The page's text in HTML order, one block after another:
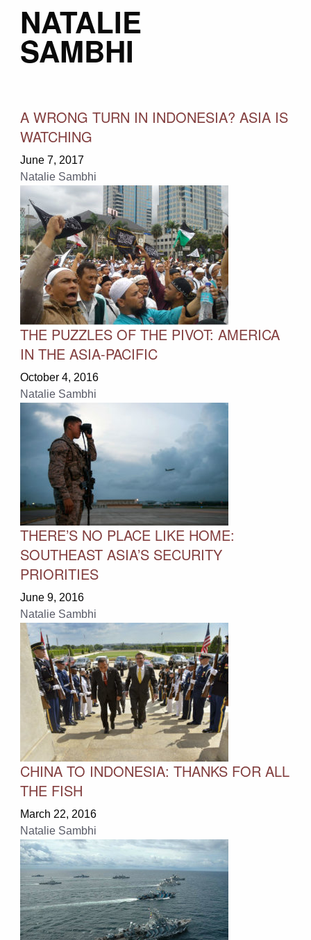
NATALIE
SAMBHI
A WRONG TURN IN INDONESIA? ASIA IS
WATCHING
June 7, 2017
Natalie Sambhi
THE PUZZLES OF THE PIVOT: AMERICA
IN THE ASIA-PACIFIC
October 4, 2016
Natalie Sambhi
THERE’S NO PLACE LIKE HOME:
SOUTHEAST ASIA’S SECURITY
PRIORITIES
June 9, 2016
Natalie Sambhi
CHINA TO INDONESIA: THANKS FOR ALL
THE FISH
March 22, 2016
Natalie Sambhi